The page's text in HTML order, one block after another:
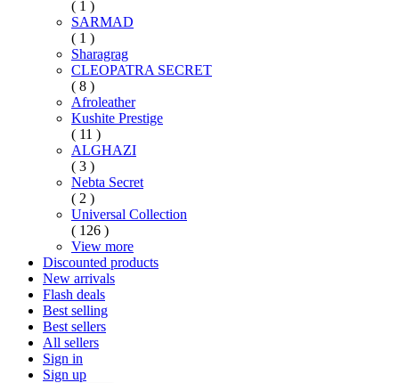
( 1 )
SARMAD
( 1 )
Sharagrag
CLEOPATRA SECRET
( 8 )
Afroleather
Kushite Prestige
( 11 )
ALGHAZI
( 3 )
Nebta Secret
( 2 )
Universal Collection
( 126 )
View more
Discounted products
New arrivals
Flash deals
Best selling
Best sellers
All sellers
Sign in
Sign up